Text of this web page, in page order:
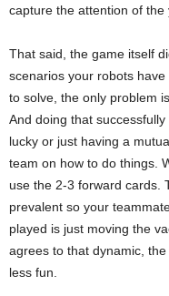
capture the attention of
That said, the game itself
scenarios your robots
to solve, the only problem
And doing that
lucky or just having a
team on how to do things.
use the 2-3 forward cards.
prevalent so your
played is just moving the
agrees to that dynamic,
less fun.